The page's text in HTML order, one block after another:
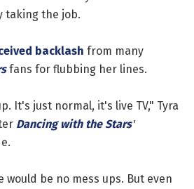
taking the job.
backlash from many
fans for flubbing her lines.
It's just normal, it's live TV," Tyra
Dancing with the Stars'
be no mess ups. But even